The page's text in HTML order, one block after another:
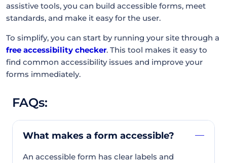
assistive tools, you can build accessible forms, meet
standards, and make it easy for the user.
To simplify, you can start by running your site through a
free accessibility checker. This tool makes it easy to
find common accessibility issues and improve your
forms immediately.
FAQs:
What makes a form accessible?
An accessible form has clear labels and